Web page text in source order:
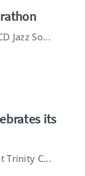
Jazz So...
its
Trinity C...